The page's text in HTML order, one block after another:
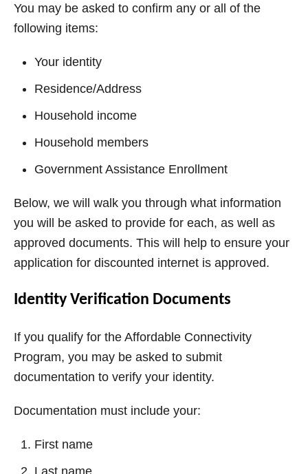
You may be asked to confirm any or all of the
following items:
Your identity
Residence/Address
Household income
Household members
Government Assistance Enrollment
Below, we will walk you through what information
you will be asked to provide for each, as well as
approved documents. This will help to ensure your
application for discounted internet is approved.
Identity Verification Documents
If you qualify for the Affordable Connectivity
Program, you may be asked to submit
documentation to verify your identity.
Documentation must include your:
First name
Last name